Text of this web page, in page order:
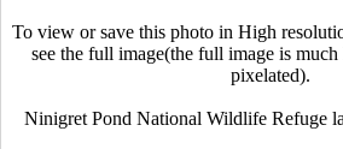
To view or save this photo in High
see the full image(the full image is
pixelated).
Ninigret Pond National Wildlife Refuge